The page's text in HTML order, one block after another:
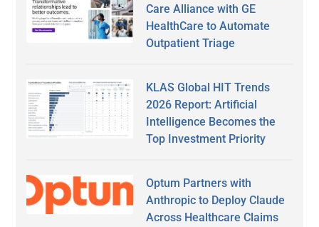
Care Alliance with GE
HealthCare to Automate
Outpatient Triage
KLAS Global HIT Trends
2026 Report: Artificial
Intelligence Becomes the
Top Investment Priority
Optum Partners with
Anthropic to Deploy Claude
Across Healthcare Claims